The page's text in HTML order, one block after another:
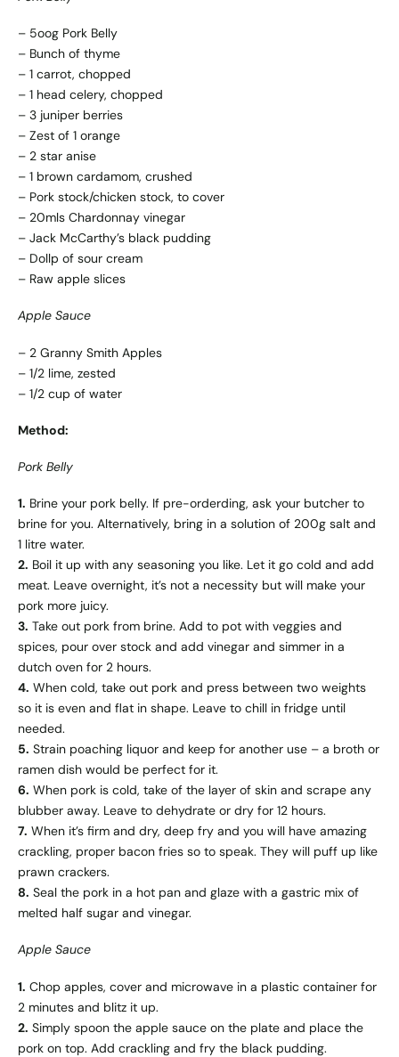
– 5oog Pork Belly
– Bunch of thyme
– 1 carrot, chopped
– 1 head celery, chopped
– 3 juniper berries
– Zest of 1 orange
– 2 star anise
– 1 brown cardamom, crushed
– Pork stock/chicken stock, to cover
– 20mls Chardonnay vinegar
– Jack McCarthy’s black pudding
– Dollp of sour cream
– Raw apple slices
Apple Sauce
– 2 Granny Smith Apples
– 1/2 lime, zested
– 1/2 cup of water
Method:
Pork Belly
1. Brine your pork belly. If pre-orderding, ask your butcher to
brine for you. Alternatively, bring in a solution of 200g salt and
1 litre water.
2. Boil it up with any seasoning you like. Let it go cold and add
meat. Leave overnight, it’s not a necessity but will make your
pork more juicy.
3. Take out pork from brine. Add to pot with veggies and
spices, pour over stock and add vinegar and simmer in a
dutch oven for 2 hours.
4. When cold, take out pork and press between two weights
so it is even and flat in shape. Leave to chill in fridge until
needed.
5. Strain poaching liquor and keep for another use – a broth or
ramen dish would be perfect for it.
6. When pork is cold, take of the layer of skin and scrape any
blubber away. Leave to dehydrate or dry for 12 hours.
7. When it’s firm and dry, deep fry and you will have amazing
crackling, proper bacon fries so to speak. They will puff up like
prawn crackers.
8. Seal the pork in a hot pan and glaze with a gastric mix of
melted half sugar and vinegar.
Apple Sauce
1. Chop apples, cover and microwave in a plastic container for
2 minutes and blitz it up.
2. Simply spoon the apple sauce on the plate and place the
pork on top. Add crackling and fry the black pudding.